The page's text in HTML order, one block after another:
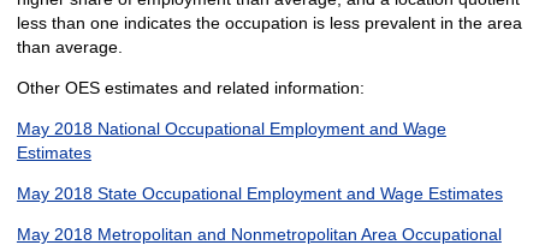
less than one indicates the occupation is less prevalent in the area
than average.
Other OES estimates and related information:
May 2018 National Occupational Employment and Wage
Estimates
May 2018 State Occupational Employment and Wage Estimates
May 2018 Metropolitan and Nonmetropolitan Area Occupational